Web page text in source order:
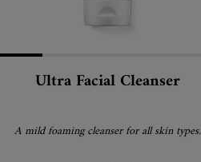
Ultra Facial Cleanser
A mild foaming cleanser for all skin types.